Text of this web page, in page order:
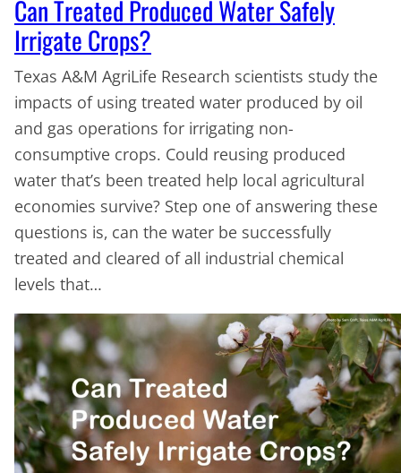
Can Treated Produced Water Safely
Irrigate Crops?
Texas A&M AgriLife Research scientists study the
impacts of using treated water produced by oil
and gas operations for irrigating non-
consumptive crops. Could reusing produced
water that’s been treated help local agricultural
economies survive? Step one of answering these
questions is, can the water be successfully
treated and cleared of all industrial chemical
levels that…